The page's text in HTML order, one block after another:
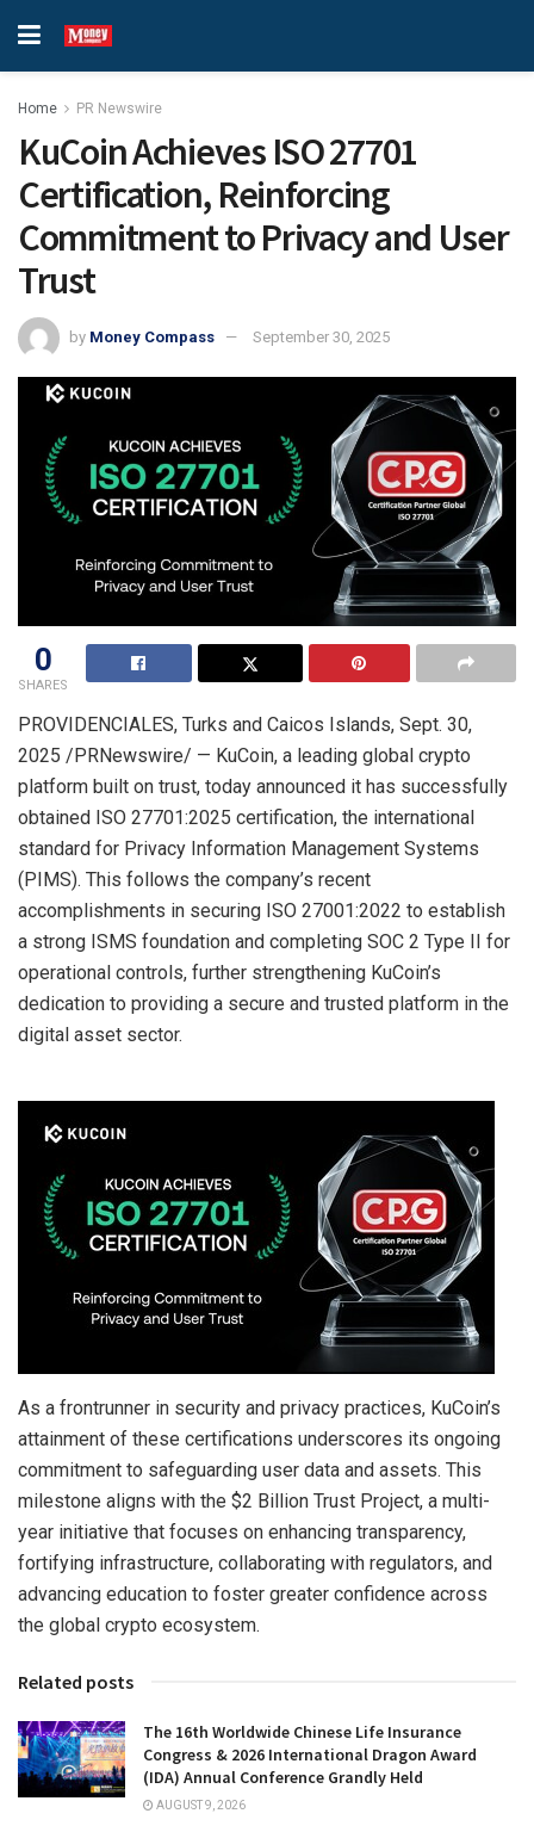
Home PR Newswire
KuCoin Achieves ISO 27701
Certification, Reinforcing
Commitment to Privacy and User
Trust
by Money Compass September 30, 2025
0
SHARES
PROVIDENCIALES, Turks and Caicos Islands, Sept. 30,
2025 /PRNewswire/ — KuCoin, a leading global crypto
platform built on trust, today announced it has successfully
obtained ISO 27701:2025 certification, the international
standard for Privacy Information Management Systems
(PIMS). This follows the company’s recent
accomplishments in securing ISO 27001:2022 to establish
a strong ISMS foundation and completing SOC 2 Type II for
operational controls, further strengthening KuCoin’s
dedication to providing a secure and trusted platform in the
digital asset sector.
As a frontrunner in security and privacy practices, KuCoin’s
attainment of these certifications underscores its ongoing
commitment to safeguarding user data and assets. This
milestone aligns with the $2 Billion Trust Project, a multi-
year initiative that focuses on enhancing transparency,
fortifying infrastructure, collaborating with regulators, and
advancing education to foster greater confidence across
the global crypto ecosystem.
Related posts
The 16th Worldwide Chinese Life Insurance
Congress & 2026 International Dragon Award
(IDA) Annual Conference Grandly Held
AUGUST 9, 2026